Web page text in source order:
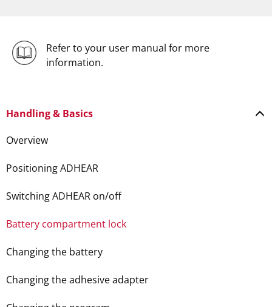
Refer to your user manual for more
information.
Handling & Basics
Overview
Positioning ADHEAR
Switching ADHEAR on/off
Battery compartment lock
Changing the battery
Changing the adhesive adapter